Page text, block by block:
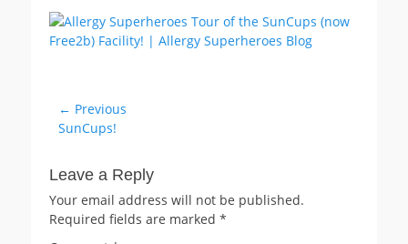
Post
navigation
← Previous
Previous
SunCups!
Leave a Reply
Your email address will not be published.
Required fields are marked *